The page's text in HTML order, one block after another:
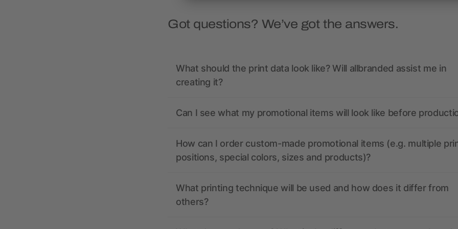
Got questions? We’ve got the answers.
What should the print data look like? Will allbranded assist me in
creating it?
Can I see what my promotional items will look like before
How can I order custom-made promotional items (e.g. multiple
positions, special colors, sizes and products)?
What printing technique will be used and how does it differ from
others?